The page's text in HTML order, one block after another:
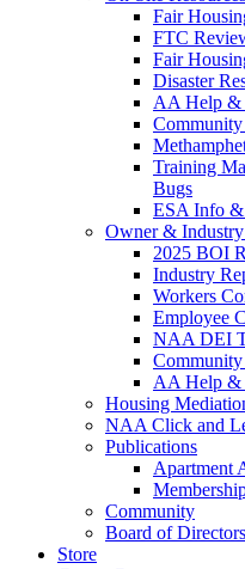
Fair
FTC
Fair
Disaster
AA Help &
Community
Training
Bugs
ESA Info
Owner & Industry
2025 BOI
Industry
Workers
Employee
NAA DEI
Community
AA Help &
Housing
NAA Click and
Publications
Apartment
Community
Board of
Store